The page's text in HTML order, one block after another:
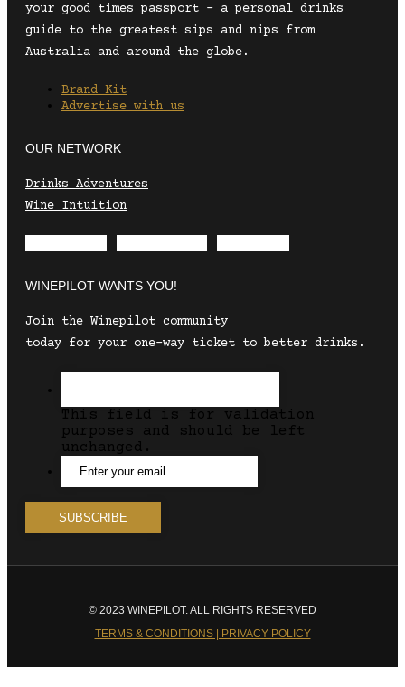
your good times passport – a personal drinks
guide to the greatest sips and nips from
Australia and around the globe.
Brand Kit
Advertise with us
OUR NETWORK
Drinks Adventures
Wine Intuition
WINEPILOT WANTS YOU!
Join the Winepilot community
today for your one-way ticket to better drinks.
This field is for validation
purposes and should be left
unchanged.
© 2023 WINEPILOT. ALL RIGHTS RESERVED
TERMS & CONDITIONS | PRIVACY POLICY